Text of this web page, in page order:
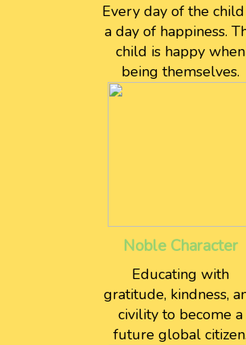
Every day of the
a day of happiness.
child is happy when
being themselves.
Noble Character
Educating with
gratitude, kindness,
civility to become a
future global citizen.